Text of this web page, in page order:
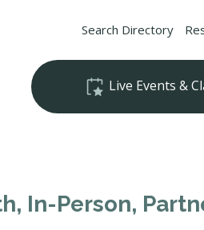
Search Directory
Live Events &
In-Person,